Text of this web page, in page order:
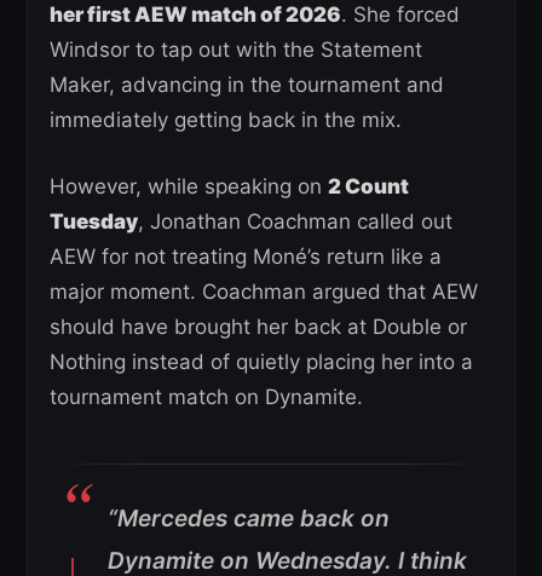
her first AEW match of 2026. She forced
Windsor to tap out with the Statement
Maker, advancing in the tournament and
immediately getting back in the mix.
However, while speaking on 2 Count
Tuesday, Jonathan Coachman called out
AEW for not treating Moné’s return like a
major moment. Coachman argued that AEW
should have brought her back at Double or
Nothing instead of quietly placing her into a
tournament match on Dynamite.
“Mercedes came back on
Dynamite on Wednesday. I think